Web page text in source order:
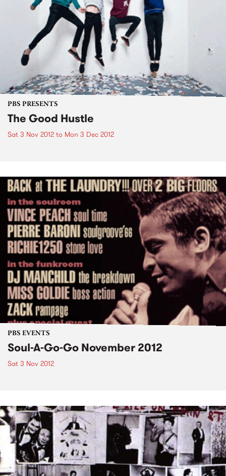
PBS PRESENTS
The Good Hustle
Sat 3 Nov 2012 to Mon 3 Dec 2012
PBS EVENTS
Soul-A-Go-Go November 2012
Sat 3 Nov 2012